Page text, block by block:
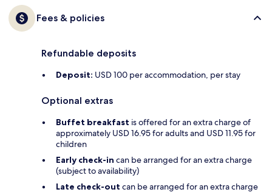
Fees & policies
Refundable deposits
Deposit: USD 100 per accommodation, per stay
Optional extras
Buffet breakfast is offered for an extra charge of
approximately USD 16.95 for adults and USD 11.95 for
children
Early check-in can be arranged for an extra charge
(subject to availability)
Late check-out can be arranged for an extra charge